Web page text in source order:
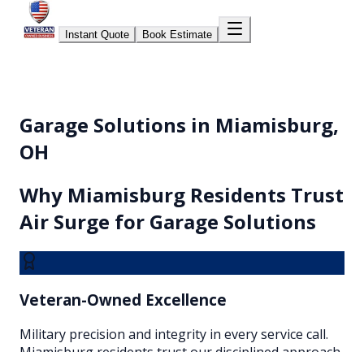
Instant Quote Book Estimate
Garage Solutions in Miamisburg,
OH
Why Miamisburg Residents Trust
Air Surge for Garage Solutions
Veteran-Owned Excellence
Military precision and integrity in every service call.